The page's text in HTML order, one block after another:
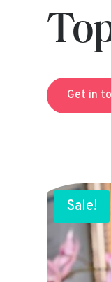
Get in
Sale!